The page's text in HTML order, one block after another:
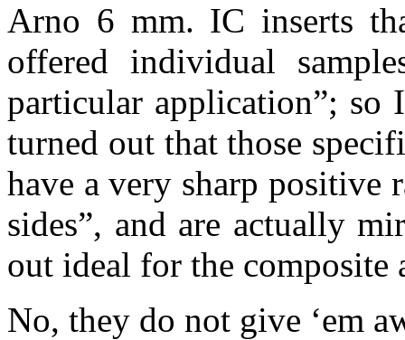
Arno 6 mm. IC inserts
offered individual
particular application”; so
turned out that those
have a very sharp positive
sides”, and are actually
out ideal for the
No, they do not give ‘em